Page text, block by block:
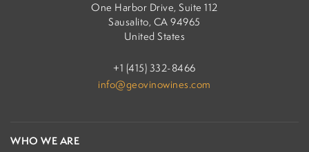
One Harbor Drive, Suite 112
Sausalito, CA 94965
United States
+1 (415) 332-8466
info@geovinowines.com
WHO WE ARE